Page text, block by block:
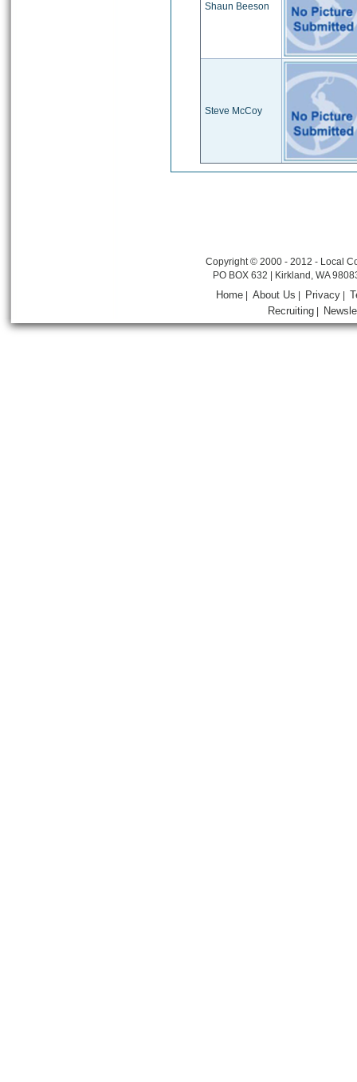
Shaun Beeson
Steve McCoy
Copyright © 2000 - 2012 - Local
PO BOX 632 | Kirkland, WA
Home |About Us Privacy
Recruiting